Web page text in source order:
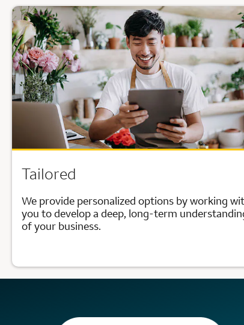
Tailored
We provide personalized options by working
you to develop a deep, long-term
of your business.